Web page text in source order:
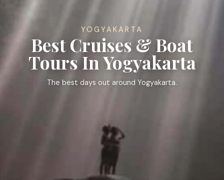
YOGYAKARTA
Best Cruises & Boat
Tours In Yogyakarta
The best days out around Yogyakarta.